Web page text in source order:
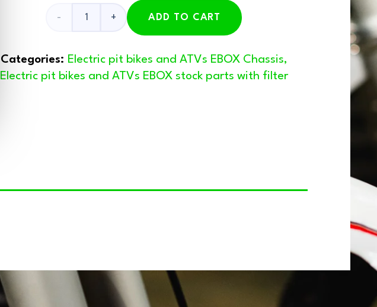
Fixing
For
ADD TO CART
Categories: Electric pit bikes and ATVs EBOX Chassis,
Electric pit bikes and ATVs EBOX stock parts with filter